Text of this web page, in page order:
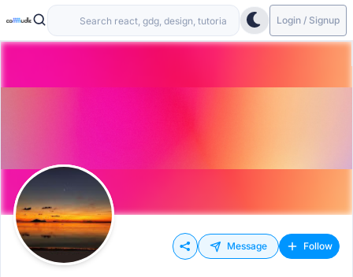
Login / Signup
Message Follow